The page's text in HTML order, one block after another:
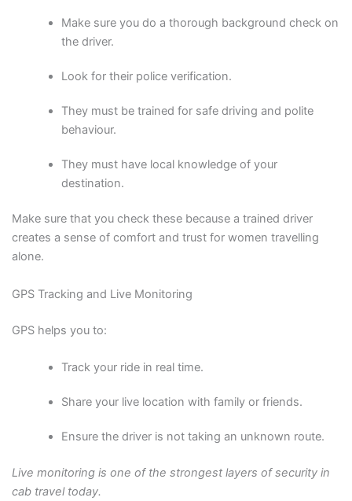
Make sure you do a thorough background check on
the driver.
Look for their police verification.
They must be trained for safe driving and polite
behaviour.
They must have local knowledge of your
destination.
Make sure that you check these because a trained driver
creates a sense of comfort and trust for women travelling
alone.
GPS Tracking and Live Monitoring
GPS helps you to:
Track your ride in real time.
Share your live location with family or friends.
Ensure the driver is not taking an unknown route.
Live monitoring is one of the strongest layers of security in
cab travel today.